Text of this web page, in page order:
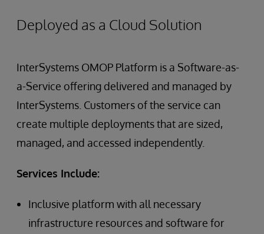
Deployed as a Cloud Solution
InterSystems OMOP Platform is a Software-as-
a-Service offering delivered and managed by
InterSystems. Customers of the service can
create multiple deployments that are sized,
managed, and accessed independently.
Services Include:
Inclusive platform with all necessary
infrastructure resources and software for